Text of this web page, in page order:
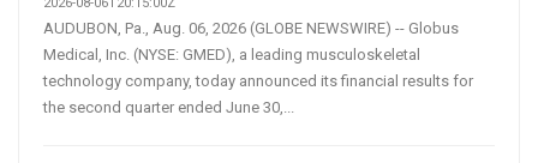
AUDUBON, Pa., Aug. 06, 2026 (GLOBE NEWSWIRE) -- Globus
Medical, Inc. (NYSE: GMED), a leading musculoskeletal
technology company, today announced its financial results for
the second quarter ended June 30,...